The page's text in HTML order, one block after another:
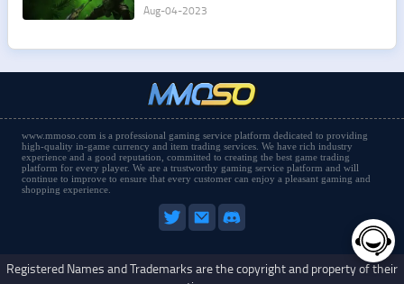
Aug-04-2023
www.mmoso.com is a professional gaming service platform dedicated to providing
high-quality in-game currency and item trading services. We have rich industry
experience and a good reputation, committed to creating the best game trading
platform for every player. We are a trustworthy gaming service platform and will
continue to improve to ensure that every customer can enjoy a pleasant gaming and
shopping experience.
Registered Names and Trademarks are the copyright and property of their